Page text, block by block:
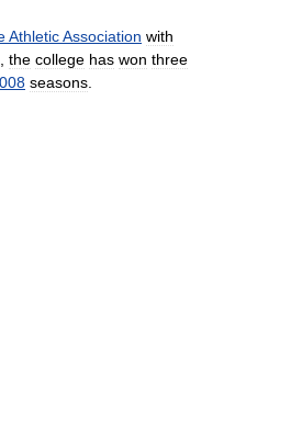
AthleticAssociation with
the college has won three
seasons